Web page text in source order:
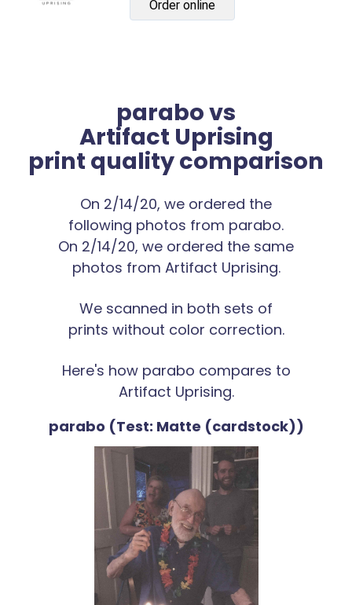
Order online
parabo vs
Artifact Uprising
print quality comparison
On 2/14/20, we ordered the
following photos from parabo.
On 2/14/20, we ordered the same
photos from Artifact Uprising.
We scanned in both sets of
prints without color correction.
Here's how parabo compares to
Artifact Uprising.
parabo (Test: Matte (cardstock))